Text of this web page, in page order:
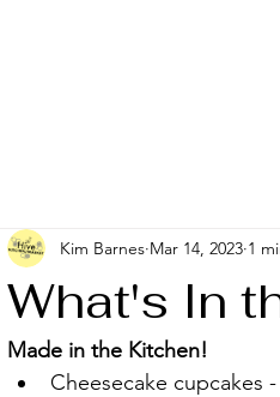
What's In
Kim Barnes Mar 14, 2023 1
Made in the Kitchen!
Cheesecake cupcakes